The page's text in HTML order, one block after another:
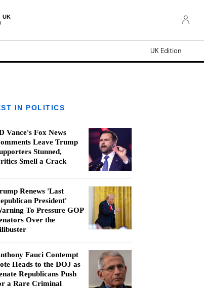
UK
UK Edition
IN POLITICS
Vance's Fox News
Leave Trump
Stunned,
Smell a Crack
Renews 'Last
President'
To Pressure GOP
Over the
Fauci Contempt
Heads to the DOJ as
Republicans Push
a Rare Criminal